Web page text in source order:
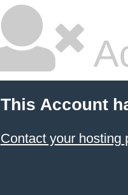
This Account
Contact your hosting